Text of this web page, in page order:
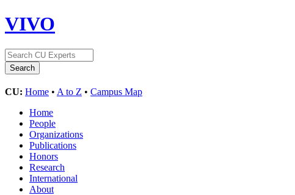
VIVO
CU: Home • A to Z • Campus Map
Home
People
Organizations
Publications
Honors
Research
International
About